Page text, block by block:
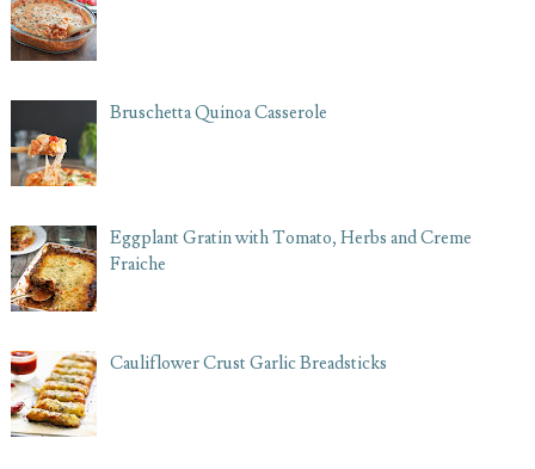
Bruschetta Quinoa Casserole
Eggplant Gratin with Tomato, Herbs and Creme
Fraiche
Cauliflower Crust Garlic Breadsticks